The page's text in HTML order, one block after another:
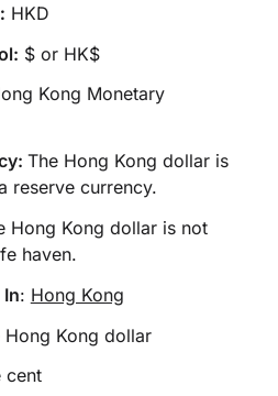
HKD
$ or HK$
Kong Monetary
The Hong Kong dollar is
reserve currency.
Hong Kong dollar is not
haven.
: Hong Kong
Hong Kong dollar
cent